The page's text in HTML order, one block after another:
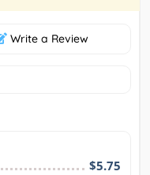
Write a Review
$5.75